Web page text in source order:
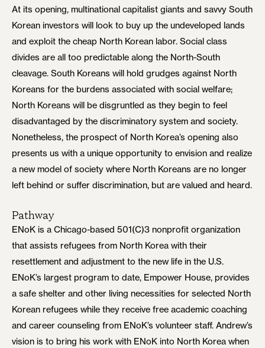
At its opening, multinational capitalist giants and savvy South
Korean investors will look to buy up the undeveloped lands
and exploit the cheap North Korean labor. Social class
divides are all too predictable along the North-South
cleavage. South Koreans will hold grudges against North
Koreans for the burdens associated with social welfare;
North Koreans will be disgruntled as they begin to feel
disadvantaged by the discriminatory system and society.
Nonetheless, the prospect of North Korea’s opening also
presents us with a unique opportunity to envision and realize
a new model of society where North Koreans are no longer
left behind or suffer discrimination, but are valued and heard.
Pathway
ENoK is a Chicago-based 501(C)3 nonprofit organization
that assists refugees from North Korea with their
resettlement and adjustment to the new life in the U.S.
ENoK’s largest program to date, Empower House, provides
a safe shelter and other living necessities for selected North
Korean refugees while they receive free academic coaching
and career counseling from ENoK’s volunteer staff. Andrew’s
vision is to bring his work with ENoK into North Korea when